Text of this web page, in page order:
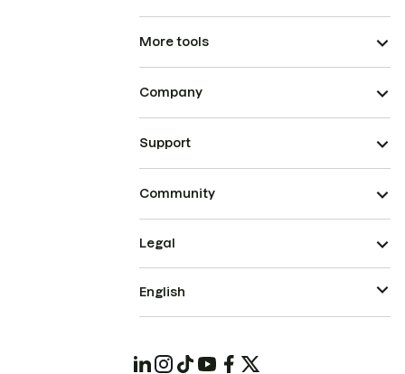
More tools
Company
Support
Community
Legal
English